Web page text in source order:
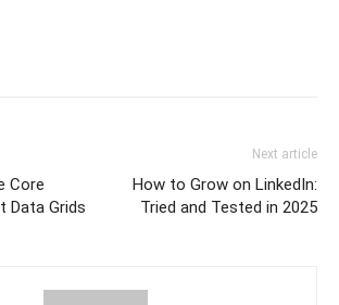
Core
Data Grids
Next article
How to Grow on LinkedIn:
Tried and Tested in 2025